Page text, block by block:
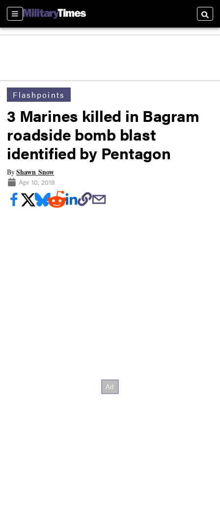
Sections
Flashpoints
3 Marines killed in Bagram
roadside bomb blast
identified by Pentagon
ByShawn Snow
Apr 10, 2019